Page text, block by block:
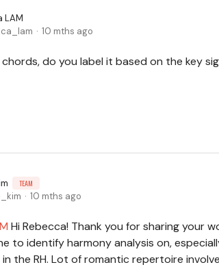
LAM
10 mths ago
chords, do you label it based on the key
TEAM
10 mths ago
Hi Rebecca! Thank you for sharing your
to identify harmony analysis on,
the RH. Lot of romantic repertoire